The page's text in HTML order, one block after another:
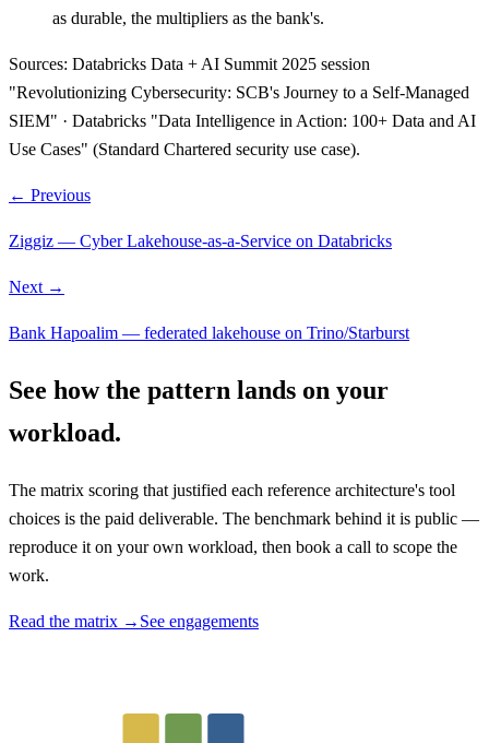
as durable, the multipliers as the bank's.
Sources: Databricks Data + AI Summit 2025 session
"Revolutionizing Cybersecurity: SCB's Journey to a Self-Managed
SIEM" · Databricks "Data Intelligence in Action: 100+ Data and AI
Use Cases" (Standard Chartered security use case).
← Previous
Ziggiz — Cyber Lakehouse-as-a-Service on Databricks
Next →
Bank Hapoalim — federated lakehouse on Trino/Starburst
See how the pattern lands on your
workload.
The matrix scoring that justified each reference architecture's tool
choices is the paid deliverable. The benchmark behind it is public —
reproduce it on your own workload, then book a call to scope the
work.
Read the matrix → See engagements